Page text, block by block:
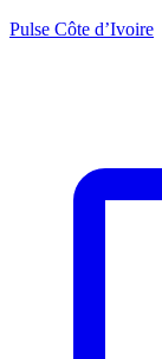
Pulse Côte d’Ivoire